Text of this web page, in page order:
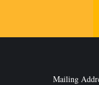
Mailing